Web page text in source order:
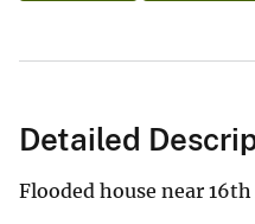
Detailed
Flooded house near